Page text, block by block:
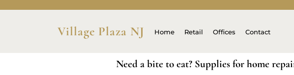
Village Plaza NJ Home Retail Offices Contact
Need a bite to eat? Supplies for home